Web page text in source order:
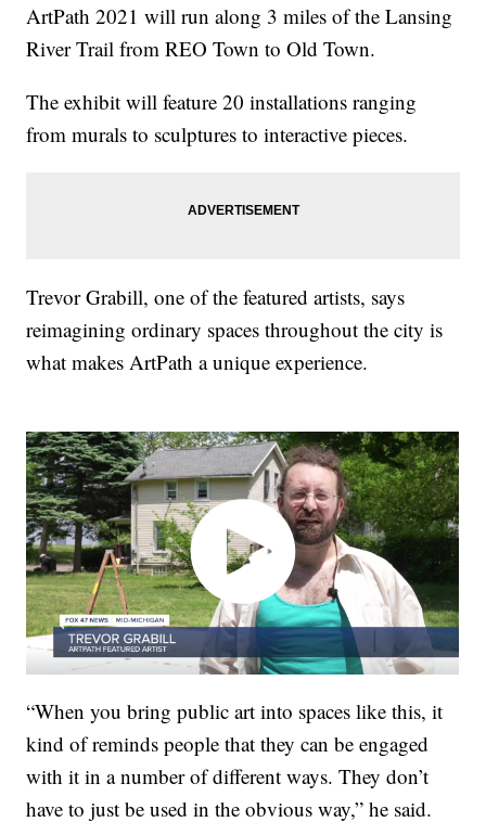
ArtPath 2021 will run along 3 miles of the Lansing
River Trail from REO Town to Old Town.
The exhibit will feature 20 installations ranging
from murals to sculptures to interactive pieces.
Trevor Grabill, one of the featured artists, says
reimagining ordinary spaces throughout the city is
what makes ArtPath a unique experience.
“When you bring public art into spaces like this, it
kind of reminds people that they can be engaged
with it in a number of different ways. They don’t
have to just be used in the obvious way,” he said.